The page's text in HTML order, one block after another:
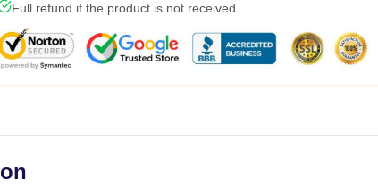
Full refund if the product is not received